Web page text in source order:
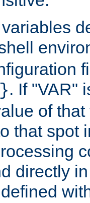
. If "VAR"
of
that spot
directly